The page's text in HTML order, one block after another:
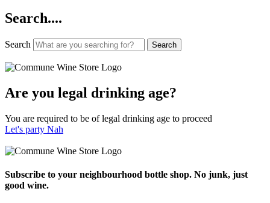
Search....
Search Search
Are you legal drinking age?
You are required to be of legal drinking age to proceed
Let's party Nah
Subscribe to your neighbourhood bottle shop. No junk, just
good wine.